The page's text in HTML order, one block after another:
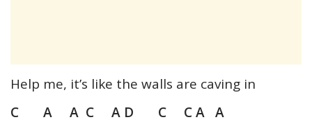
Help me, it’s like the walls are caving in
C A A C A D C C A A